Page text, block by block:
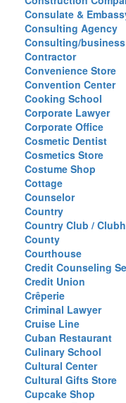
Consulate &
Consulting Agency
Consulting/
Contractor
Convenience Store
Convention Center
Cooking School
Corporate Lawyer
Corporate Office
Cosmetic Dentist
Cosmetics Store
Costume Shop
Cottage
Counselor
Country
Country Club /
County
Courthouse
Credit Counseling
Credit Union
Crêperie
Criminal Lawyer
Cruise Line
Cuban Restaurant
Culinary School
Cultural Center
Cultural Gifts Store
Cupcake Shop